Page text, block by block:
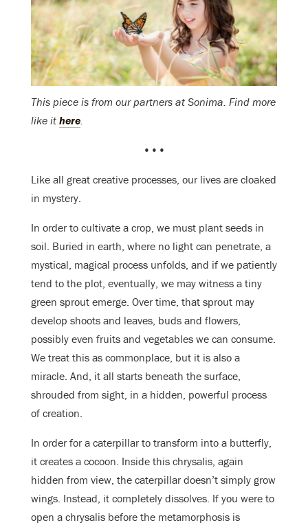
This piece is from our partners at Sonima. Find more
like it here.
•••
Like all great creative processes, our lives are cloaked
in mystery.
In order to cultivate a crop, we must plant seeds in
soil. Buried in earth, where no light can penetrate, a
mystical, magical process unfolds, and if we patiently
tend to the plot, eventually, we may witness a tiny
green sprout emerge. Over time, that sprout may
develop shoots and leaves, buds and flowers,
possibly even fruits and vegetables we can consume.
We treat this as commonplace, but it is also a
miracle. And, it all starts beneath the surface,
shrouded from sight, in a hidden, powerful process
of creation.
In order for a caterpillar to transform into a butterfly,
it creates a cocoon. Inside this chrysalis, again
hidden from view, the caterpillar doesn’t simply grow
wings. Instead, it completely dissolves. If you were to
open a chrysalis before the metamorphosis is